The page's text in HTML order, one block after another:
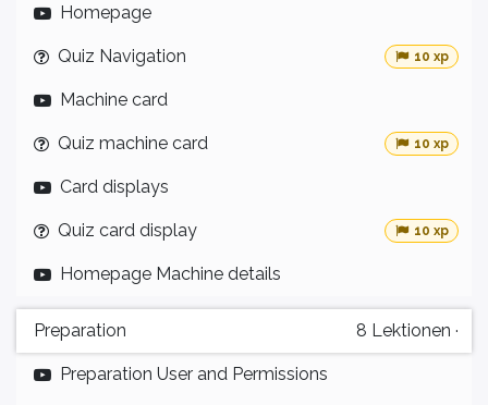
Homepage
Quiz Navigation 10 xp
Machine card
Quiz machine card 10 xp
Card displays
Quiz card display 10 xp
Homepage Machine details
Preparation 8 Lektionen ·
Preparation User and Permissions